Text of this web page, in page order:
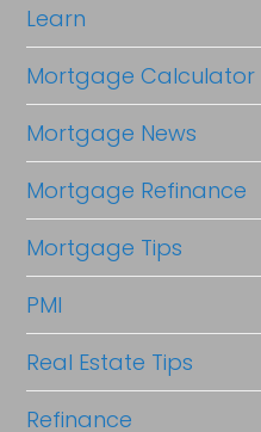
Learn
Mortgage Calculator
Mortgage News
Mortgage Refinance
Mortgage Tips
PMI
Real Estate Tips
Refinance